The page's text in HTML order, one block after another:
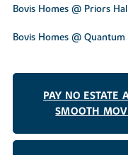
Bovis Homes @ Priors
Bovis Homes @
PAY NO ESTATE
SMOOTH